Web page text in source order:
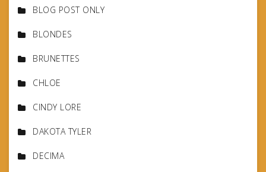
BLOG POST ONLY
BLONDES
BRUNETTES
CHLOE
CINDY LORE
DAKOTA TYLER
DECIMA